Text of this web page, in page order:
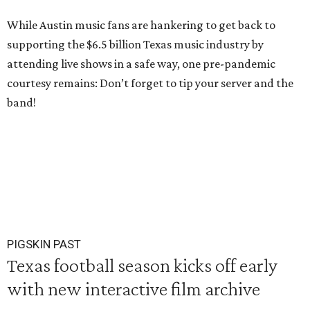
While Austin music fans are hankering to get back to
supporting the $6.5 billion Texas music industry by
attending live shows in a safe way, one pre-pandemic
courtesy remains: Don’t forget to tip your server and the
band!
PIGSKIN PAST
Texas football season kicks off early
with new interactive film archive